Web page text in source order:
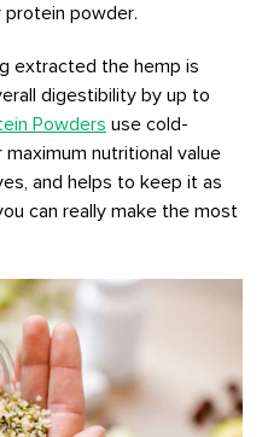
powder.
extracted the hemp is
digestibility by up to
Powders use cold-
nutritional value
and helps to keep it as
can really make the most